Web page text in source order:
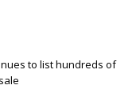
to list hundreds of